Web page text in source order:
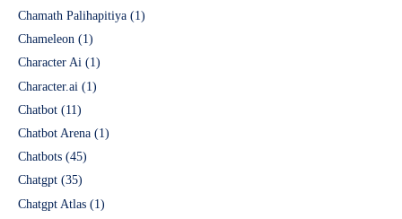
Chamath Palihapitiya (1)
Chameleon (1)
Character Ai (1)
Character.ai (1)
Chatbot (11)
Chatbot Arena (1)
Chatbots (45)
Chatgpt (35)
Chatgpt Atlas (1)